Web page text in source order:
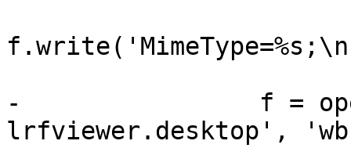
-                f =
lrfviewer.desktop',